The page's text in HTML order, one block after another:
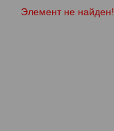
Элемент не найден!